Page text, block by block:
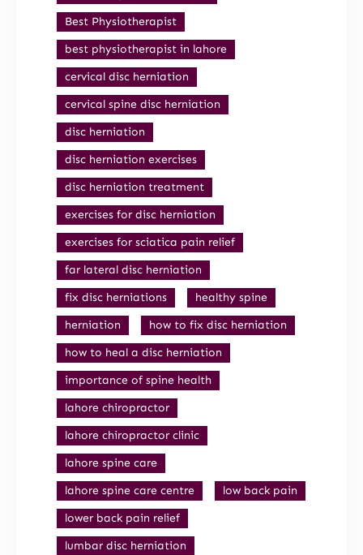
Best Physiotherapist
best physiotherapist in lahore
cervical disc herniation
cervical spine disc herniation
disc herniation
disc herniation exercises
disc herniation treatment
exercises for disc herniation
exercises for sciatica pain relief
far lateral disc herniation
fix disc herniations
healthy spine
herniation
how to fix disc herniation
how to heal a disc herniation
importance of spine health
lahore chiropractor
lahore chiropractor clinic
lahore spine care
lahore spine care centre
low back pain
lower back pain relief
lumbar disc herniation